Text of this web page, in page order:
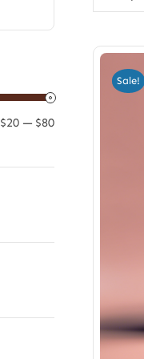
Min
Max
$20— $80
Sale!